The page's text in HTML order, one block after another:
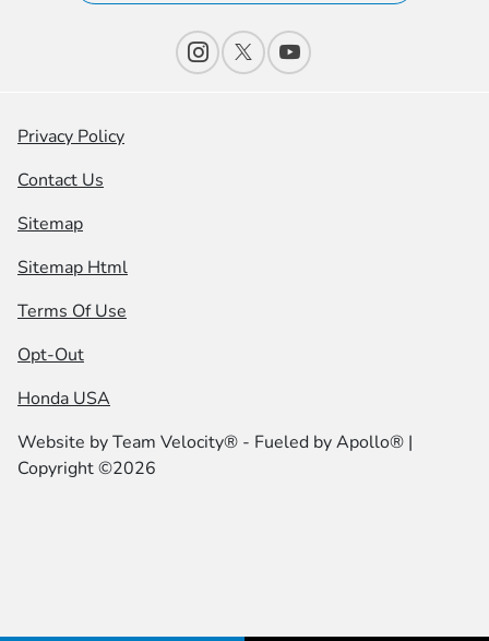
Privacy Policy
Contact Us
Sitemap
Sitemap Html
Terms Of Use
Opt-Out
Honda USA
Website byTeam Velocity® - Fueled by Apollo® |
Copyright ©2026